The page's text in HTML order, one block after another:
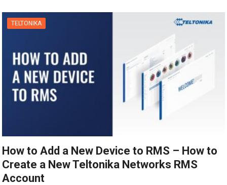
TELTONIKA
How to Add a New Device to RMS – How to
Create a New Teltonika Networks RMS
Account